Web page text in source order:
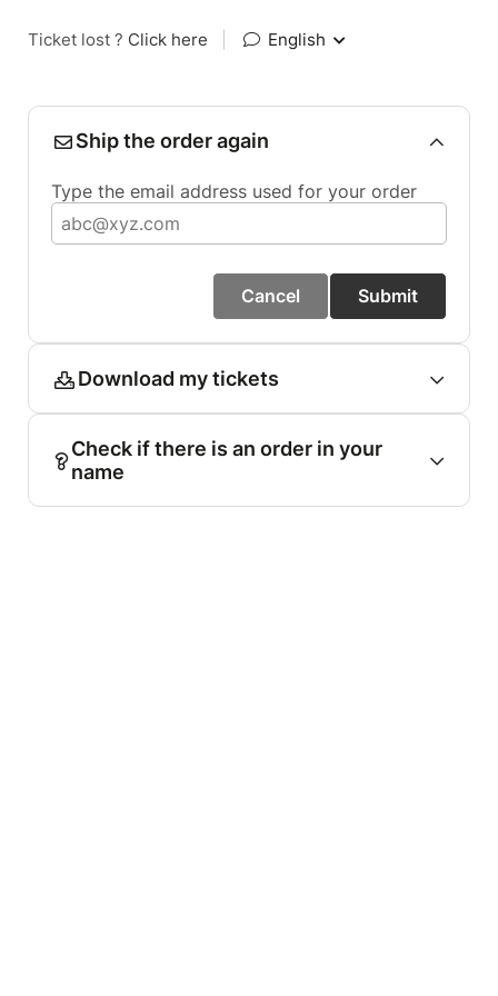
Ticket lost ? Click here English
Ship the order again
Type the email address used for your order
Cancel Submit
Download my tickets
Check if there is an order in your
name